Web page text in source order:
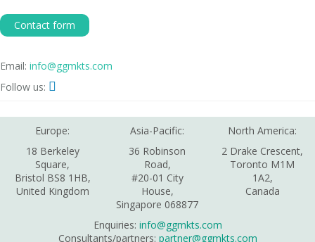
Contact form
Email: info@ggmkts.com
Follow us: 
Europe:
18 Berkeley
Square,
Bristol BS8 1HB,
United Kingdom
Asia-Pacific:
36 Robinson
Road,
#20-01 City
House,
Singapore 068877
North America:
2 Drake Crescent,
Toronto M1M
1A2,
Canada
Enquiries: info@ggmkts.com
Consultants/partners: partner@ggmkts.com